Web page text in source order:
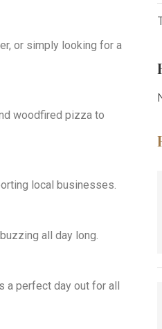
or simply looking for a
woodfired pizza to
local businesses.
all day long.
a perfect day out for all